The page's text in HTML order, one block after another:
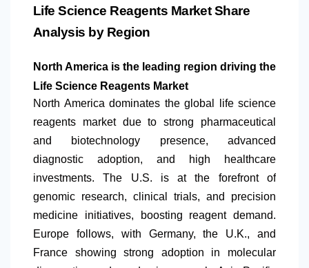
Life Science Reagents Market Share
Analysis by Region
North America is the leading region driving the
Life Science Reagents Market
North America dominates the global life science
reagents market due to strong pharmaceutical
and biotechnology presence, advanced
diagnostic adoption, and high healthcare
investments. The U.S. is at the forefront of
genomic research, clinical trials, and precision
medicine initiatives, boosting reagent demand.
Europe follows, with Germany, the U.K., and
France showing strong adoption in molecular